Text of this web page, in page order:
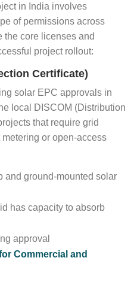
in India involves
of permissions across
the core licenses and
project rollout:
Certificate)
solar EPC approvals in
local DISCOM (Distribution
that require grid
or open-access
and ground-mounted solar
has capacity to absorb
approval
Commercial and